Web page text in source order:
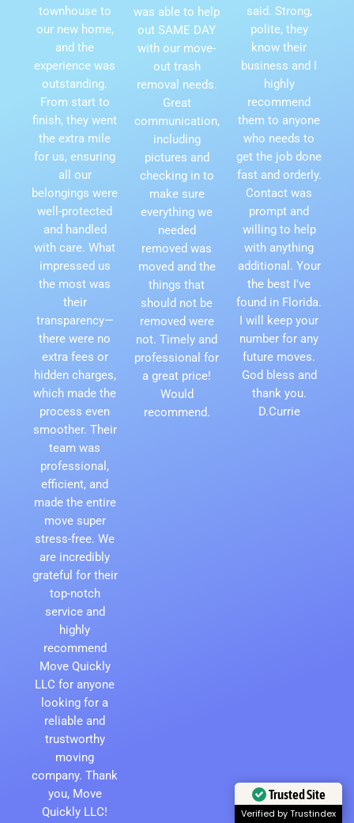
townhouse to
our new home,
and the
experience was
outstanding.
From start to
finish, they went
the extra mile
for us, ensuring
all our
belongings were
well-protected
and handled
with care. What
impressed us
the most was
their
transparency—
there were no
extra fees or
hidden charges,
which made the
process even
smoother. Their
team was
professional,
efficient, and
made the entire
move super
stress-free. We
are incredibly
grateful for their
top-notch
service and
highly
recommend
Move Quickly
LLC for anyone
looking for a
reliable and
trustworthy
moving
company. Thank
you, Move
Quickly LLC!
was able to help
out SAME DAY
with our move-
out trash
removal needs.
Great
communication,
including
pictures and
checking in to
make sure
everything we
needed
removed was
moved and the
things that
should not be
removed were
not. Timely and
professional for
a great price!
Would
recommend.
said. Strong,
polite, they
know their
business and I
highly
recommend
them to anyone
who needs to
get the job done
fast and orderly.
Contact was
prompt and
willing to help
with anything
additional. Your
the best I've
found in Florida.
I will keep your
number for any
future moves.
God bless and
thank you.
D.Currie
Trusted Site
Verified by Trustindex